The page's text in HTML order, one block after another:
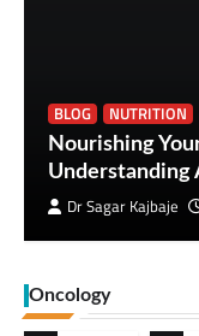
BLOG
NUTRITION
Nourishing
Dr Sagar Kajbaje
Oncology